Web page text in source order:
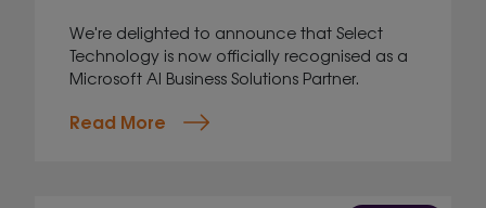
We're delighted to announce that Select
Technology is now officially recognised as a
Microsoft AI Business Solutions Partner.
Read More